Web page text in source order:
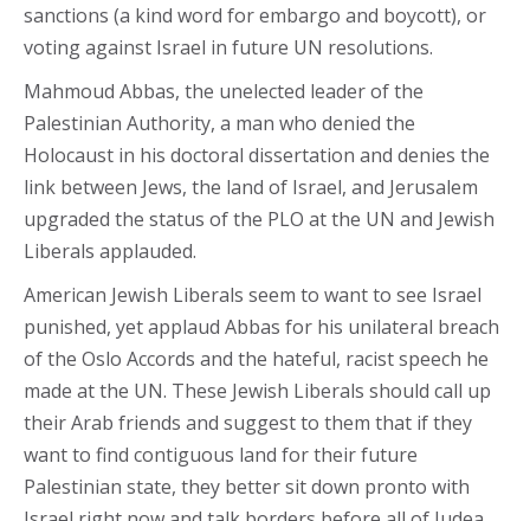
sanctions (a kind word for embargo and boycott), or
voting against Israel in future UN resolutions.
Mahmoud Abbas, the unelected leader of the
Palestinian Authority, a man who denied the
Holocaust in his doctoral dissertation and denies the
link between Jews, the land of Israel, and Jerusalem
upgraded the status of the PLO at the UN and Jewish
Liberals applauded.
American Jewish Liberals seem to want to see Israel
punished, yet applaud Abbas for his unilateral breach
of the Oslo Accords and the hateful, racist speech he
made at the UN. These Jewish Liberals should call up
their Arab friends and suggest to them that if they
want to find contiguous land for their future
Palestinian state, they better sit down pronto with